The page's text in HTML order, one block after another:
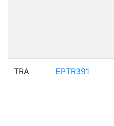
TRA EPTR391